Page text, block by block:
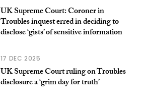
UK Supreme Court: Coroner in
Troubles inquest erred in deciding to
disclose ‘gists’ of sensitive information
17 DEC 2025
UK Supreme Court ruling on Troubles
disclosure a ‘grim day for truth’